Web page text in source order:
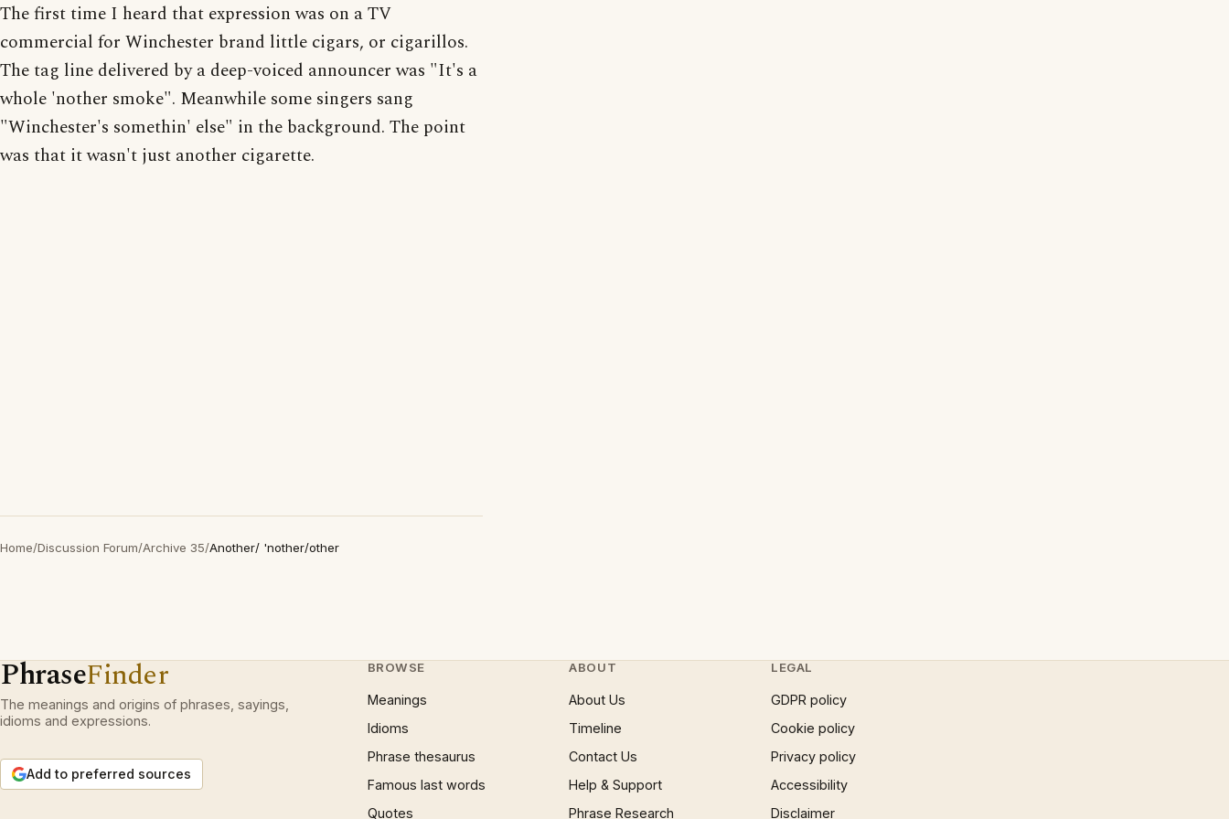
The first time I heard that expression was on a TV
commercial for Winchester brand little cigars, or cigarillos.
The tag line delivered by a deep-voiced announcer was "It's a
whole 'nother smoke". Meanwhile some singers sang
"Winchester's somethin' else" in the background. The point
was that it wasn't just another cigarette.
Home/Discussion Forum/Archive 35/Another/ 'nother/other
PhraseFinder
The meanings and origins of phrases, sayings,
idioms and expressions.
Add to preferred sources
BROWSE
Meanings
Idioms
Phrase thesaurus
Famous last words
Quotes
ABOUT
About Us
Timeline
Contact Us
Help & Support
Phrase Research
LEGAL
GDPR policy
Cookie policy
Privacy policy
Accessibility
Disclaimer